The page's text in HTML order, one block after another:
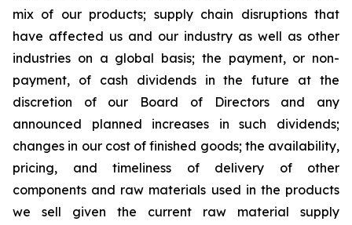
mix of our products; supply chain disruptions that
have affected us and our industry as well as other
industries on a global basis; the payment, or non-
payment, of cash dividends in the future at the
discretion of our Board of Directors and any
announced planned increases in such dividends;
changes in our cost of finished goods; the availability,
pricing, and timeliness of delivery of other
components and raw materials used in the products
we sell given the current raw material supply